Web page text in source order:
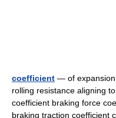
coefficient — of expansion
rolling resistance aligning
coefficient braking force
braking traction coefficient